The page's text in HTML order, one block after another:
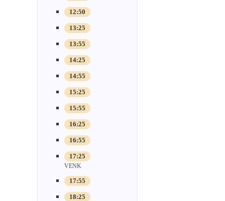
12:50
13:25
13:55
14:25
14:55
15:25
15:55
16:25
16:55
17:25
VENK
17:55
18:25